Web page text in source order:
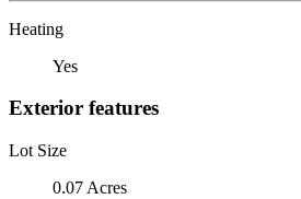
Heating
Yes
Exterior features
Lot Size
0.07 Acres